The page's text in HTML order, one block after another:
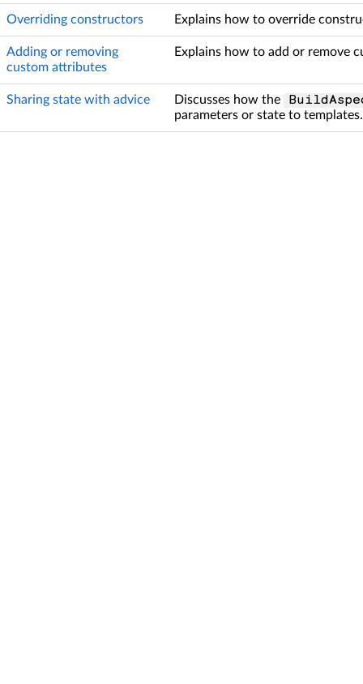
Overriding constructors Explains how to override
Adding or removing
custom attributes
Explains how to add or remove
Sharing state with advice Discusses how the
parameters or state to templates.